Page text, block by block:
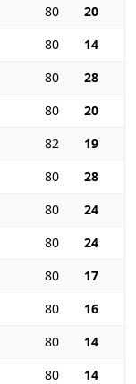
80
20
80
14
80
28
80
20
82
19
80
28
80
24
80
24
80
17
80
16
80
14
80
14